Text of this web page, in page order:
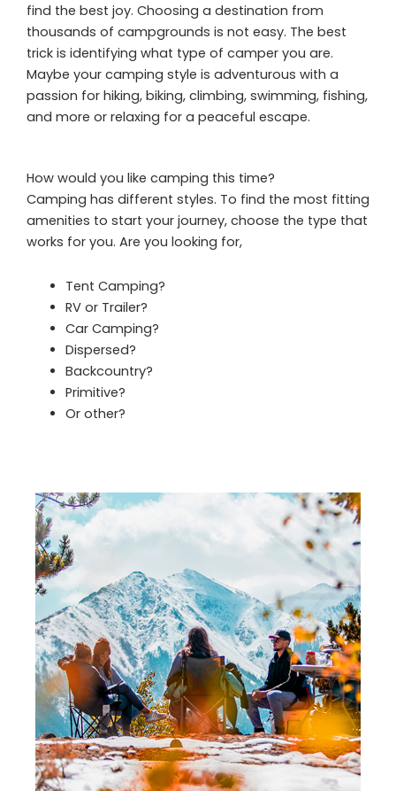
find the best joy. Choosing a destination from
thousands of campgrounds is not easy. The best
trick is identifying what type of camper you are.
Maybe your camping style is adventurous with a
passion for hiking, biking, climbing, swimming, fishing,
and more or relaxing for a peaceful escape.
How would you like camping this time?
Camping has different styles. To find the most fitting
amenities to start your journey, choose the type that
works for you. Are you looking for,
Tent Camping?
RV or Trailer?
Car Camping?
Dispersed?
Backcountry?
Primitive?
Or other?